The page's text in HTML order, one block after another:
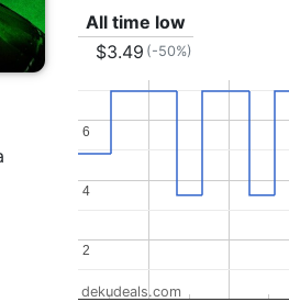
All time low
$3.49 (-50%)
2
2
4
4
6
6
dekudeals.com